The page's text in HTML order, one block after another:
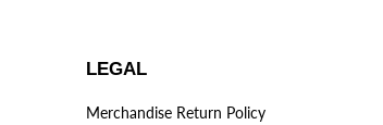
LEGAL
Merchandise Return Policy